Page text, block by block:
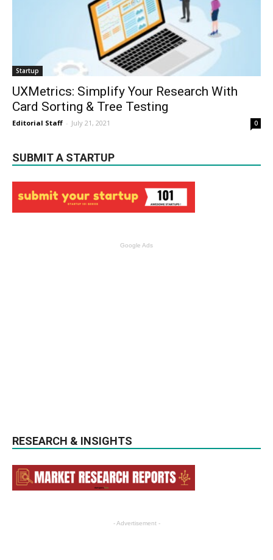
Startup
UXMetrics: Simplify Your Research With
Card Sorting & Tree Testing
Editorial Staff - July 21, 2021 0
SUBMIT A STARTUP
Google Ads
RESEARCH & INSIGHTS
- Advertisement -